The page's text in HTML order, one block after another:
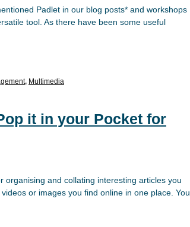
Padlet in our blog posts* and workshops
tool. As there have been some useful
, Multimedia
it in your Pocket for
and collating interesting articles you
or images you find online in one place. You